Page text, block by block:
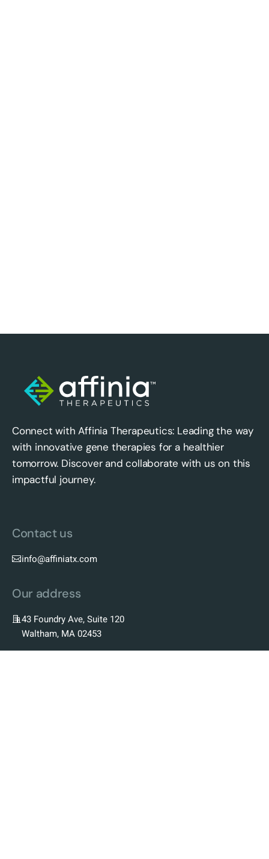
Connect with Affinia Therapeutics: Leading the way
with innovative gene therapies for a healthier
tomorrow. Discover and collaborate with us on this
impactful journey.
Contact us
info@affiniatx.com
Our address
43 Foundry Ave, Suite 120
Waltham, MA 02453